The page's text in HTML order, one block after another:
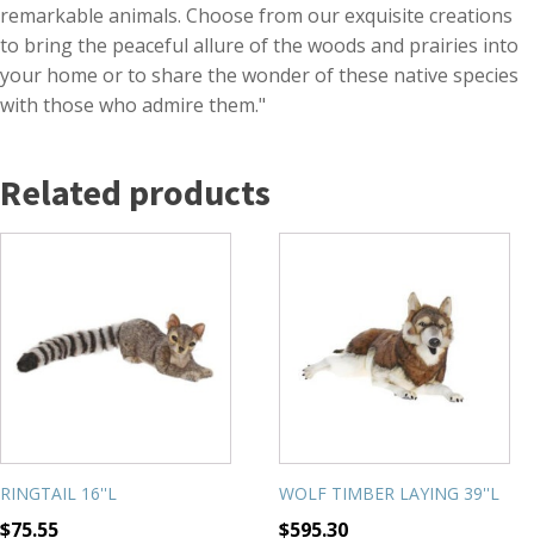
remarkable animals. Choose from our exquisite creations
to bring the peaceful allure of the woods and prairies into
your home or to share the wonder of these native species
with those who admire them."
Related products
RINGTAIL 16''L
$75.55
WOLF TIMBER LAYING 39''L
$595.30